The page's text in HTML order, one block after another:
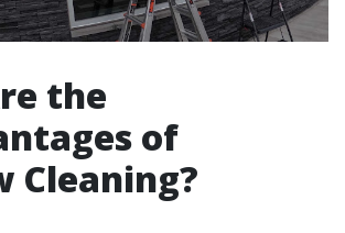
the
of
Cleaning?